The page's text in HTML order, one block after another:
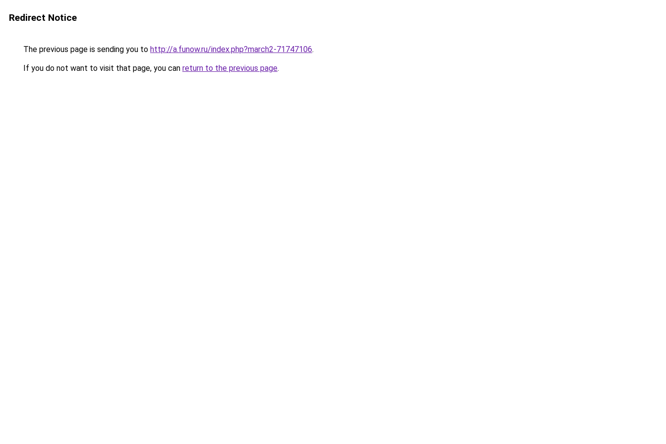
Redirect Notice
The previous page is sending you to http://a.funow.ru/index.php?march2-71747106.
If you do not want to visit that page, you can return to the previous page.